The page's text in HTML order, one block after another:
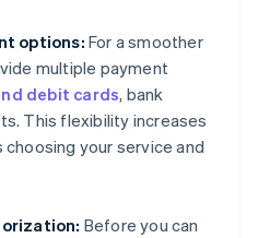
options: For a smoother
multiple payment
debit cards, bank
This flexibility increases
your service and
Before you can